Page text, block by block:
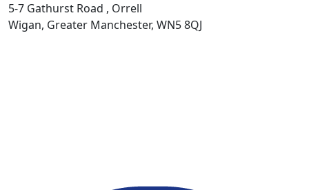
5-7 Gathurst Road , Orrell
Wigan, Greater Manchester, WN5 8QJ